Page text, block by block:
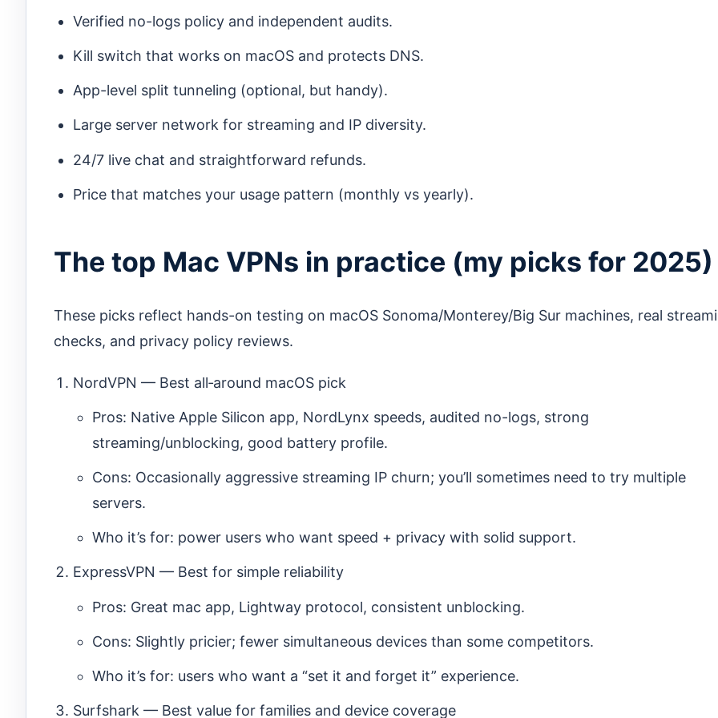
Verified no-logs policy and independent audits.
Kill switch that works on macOS and protects DNS.
App-level split tunneling (optional, but handy).
Large server network for streaming and IP diversity.
24/7 live chat and straightforward refunds.
Price that matches your usage pattern (monthly vs yearly).
The top Mac VPNs in practice (my picks for 2025)
These picks reflect hands-on testing on macOS Sonoma/Monterey/Big Sur machines, real
checks, and privacy policy reviews.
NordVPN — Best all‑around macOS pick
Pros: Native Apple Silicon app, NordLynx speeds, audited no-logs, strong
streaming/unblocking, good battery profile.
Cons: Occasionally aggressive streaming IP churn; you’ll sometimes need to try multiple
servers.
Who it’s for: power users who want speed + privacy with solid support.
ExpressVPN — Best for simple reliability
Pros: Great mac app, Lightway protocol, consistent unblocking.
Cons: Slightly pricier; fewer simultaneous devices than some competitors.
Who it’s for: users who want a “set it and forget it” experience.
Surfshark — Best value for families and device coverage